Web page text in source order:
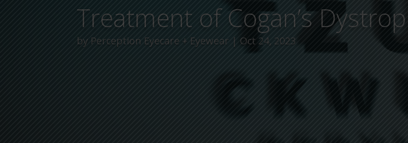
Treatment of Cogan’s
by Perception Eyecare + Eyewear Oct 24, 2023